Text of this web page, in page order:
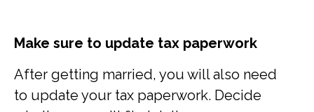
Make sure to update tax paperwork
After getting married, you will also need
to update your tax paperwork. Decide